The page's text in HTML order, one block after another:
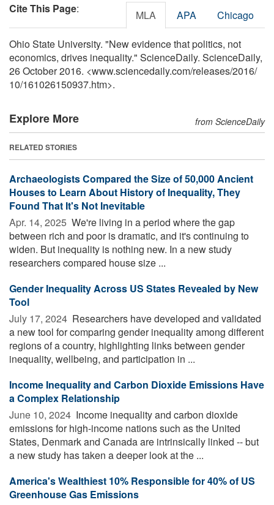
Cite This Page: MLA APA Chicago
Ohio State University. "New evidence that politics, not
economics, drives inequality." ScienceDaily. ScienceDaily,
26 October 2016. <www.sciencedaily.com/releases/2016/
10/161026150937.htm>.
Explore More from ScienceDaily
RELATED STORIES
Archaeologists Compared the Size of 50,000 Ancient
Houses to Learn About History of Inequality, They
Found That It's Not Inevitable
Apr. 14, 2025  We're living in a period where the gap
between rich and poor is dramatic, and it's continuing to
widen. But inequality is nothing new. In a new study
researchers compared house size ...
Gender Inequality Across US States Revealed by New
Tool
July 17, 2024  Researchers have developed and validated
a new tool for comparing gender inequality among different
regions of a country, highlighting links between gender
inequality, wellbeing, and participation in ...
Income Inequality and Carbon Dioxide Emissions Have
a Complex Relationship
June 10, 2024  Income inequality and carbon dioxide
emissions for high-income nations such as the United
States, Denmark and Canada are intrinsically linked -- but
a new study has taken a deeper look at the ...
America's Wealthiest 10% Responsible for 40% of US
Greenhouse Gas Emissions